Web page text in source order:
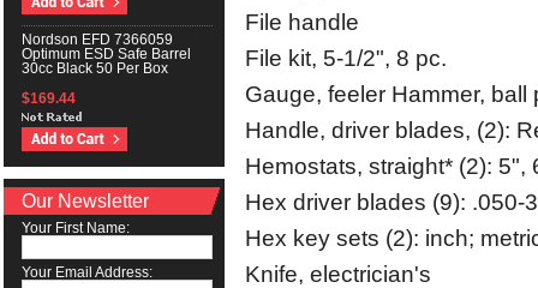
Nordson EFD 7366059
Optimum ESD Safe Barrel
30cc Black 50 Per Box
$169.44
Our Newsletter
Your First Name:
Your Email Address:
File handle
File kit, 5-1/2", 8 pc.
Gauge, feeler Hammer, ball
Handle, driver blades, (2):
Hemostats, straight* (2): 5",
Hex driver blades (9): .050-
Hex key sets (2): inch;
Knife, electrician's